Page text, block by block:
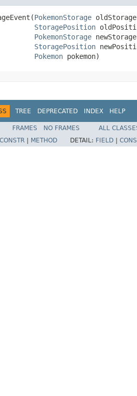
PokemonStorage
StoragePosition
PokemonStorage
StoragePosition
Pokemon pokemon)
TREE DEPRECATED INDEX HELP
FRAMES NO FRAMES
ALL
CONSTR METHOD DETAIL: FIELD